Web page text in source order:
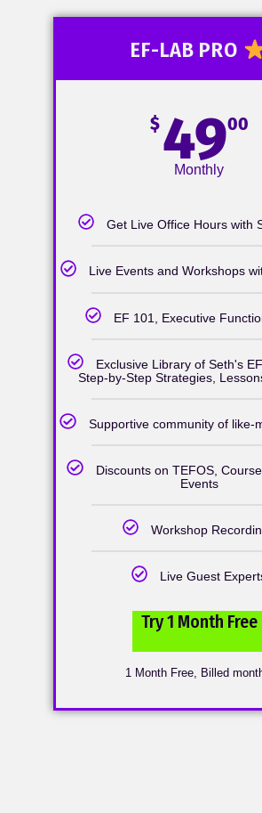
EF-LAB PRO
$4900
Monthly
Get Live Office Hours with
Live Events and Workshops
EF 101, Executive
Exclusive Library of Seth's
Step-by-Step Strategies,
Supportive community of like-
Discounts on TEFOS,
Events
Workshop
Live Guest
Try 1 Month Free
1 Month Free, Billed